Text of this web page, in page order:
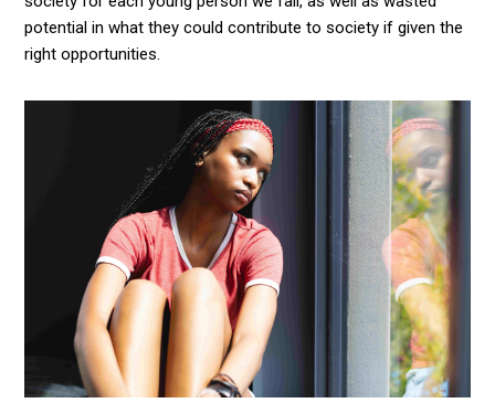
potential in what they could contribute to society if given the
right opportunities.